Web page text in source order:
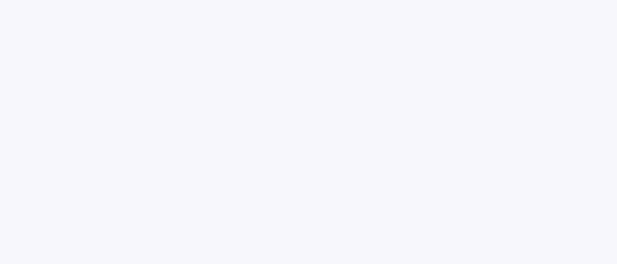
and Dubai International Airport.
in one of Dubai’s fastest-growing waterfront
contact Domstar Real Estate Brokerage.